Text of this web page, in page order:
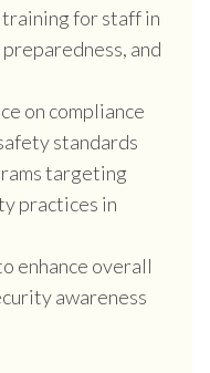
for staff in
and
on compliance
standards
targeting
practices in
enhance overall
awareness